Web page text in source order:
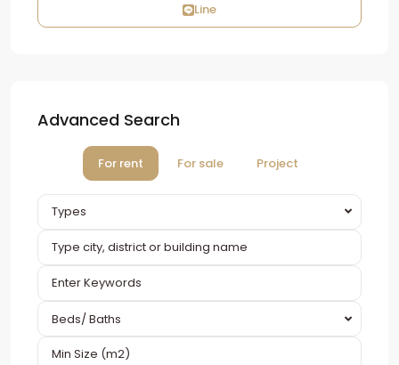
Line
Advanced Search
For rent For sale Project
Types
Beds/ Baths